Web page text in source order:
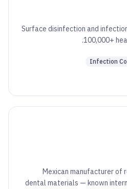
Surface disinfection and
100,000+
Infection
Mexican manufacturer
dental materials — known